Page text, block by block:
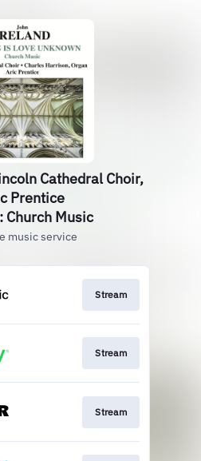
Cathedral Choir,
Prentice
Church Music
music service
Stream
Stream
Stream